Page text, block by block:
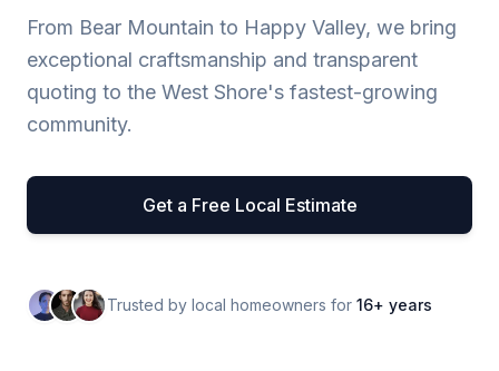
From Bear Mountain to Happy Valley, we bring
exceptional craftsmanship and transparent
quoting to the West Shore's fastest-growing
community.
Get a Free Local Estimate
Trusted by local homeowners for 16+ years